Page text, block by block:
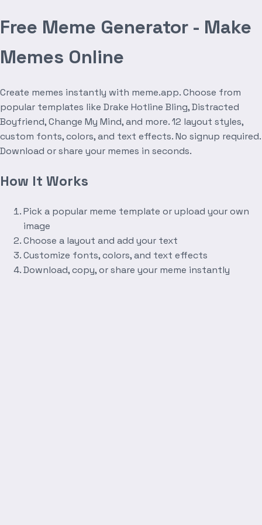
Free Meme Generator - Make
Memes Online
Create memes instantly with meme.app. Choose from
popular templates like Drake Hotline Bling, Distracted
Boyfriend, Change My Mind, and more. 12 layout styles,
custom fonts, colors, and text effects. No signup required.
Download or share your memes in seconds.
How It Works
Pick a popular meme template or upload your own
image
Choose a layout and add your text
Customize fonts, colors, and text effects
Download, copy, or share your meme instantly